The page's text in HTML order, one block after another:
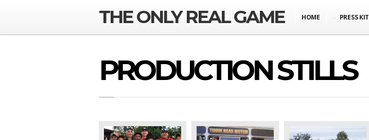
THE ONLY REAL GAME HOME PRESS KIT
PRODUCTION STILLS